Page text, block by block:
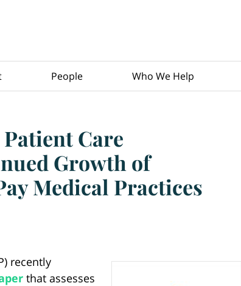
People Who We Help
Care
Growth of
Medical Practices
recently
that assesses